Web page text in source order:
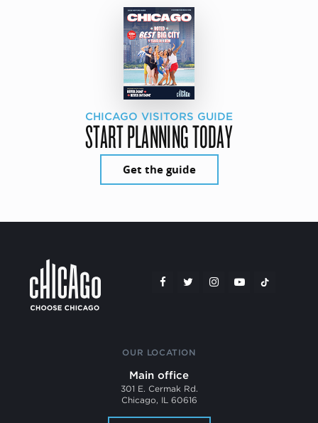
CHICAGO VISITORS GUIDE
START PLANNING TODAY
Get the guide
OUR LOCATION
Main office
301 E. Cermak Rd.
Chicago, IL 60616